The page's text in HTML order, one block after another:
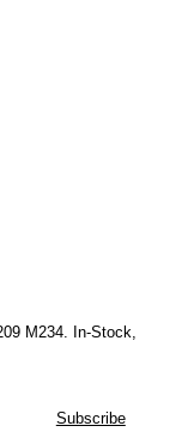
M234. In-Stock,
Subscribe